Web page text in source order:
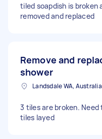
tiled soapdish is broken
removed and replaced
Remove and
shower
Landsdale WA, Australia
3 tiles are broken.
tiles layed